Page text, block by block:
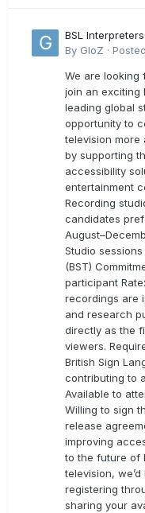
BSL
By GloZ · Posted
We are looking
join an exciting
leading global
opportunity to
television more
by supporting
accessibility
entertainment
Recording
candidates
Studio
(BST)
participant
recordings are
and research
directly as the
viewers.
British Sign
contributing to
Available to
Willing to sign
release
improving
to the future of
television,
registering
sharing your